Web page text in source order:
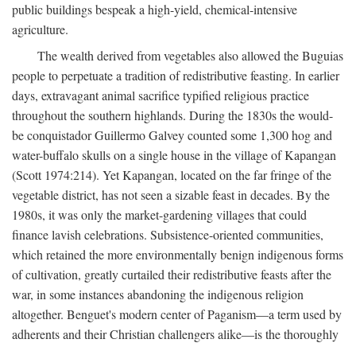
public buildings bespeak a high-yield, chemical-intensive
agriculture.
The wealth derived from vegetables also allowed the Buguias
people to perpetuate a tradition of redistributive feasting. In earlier
days, extravagant animal sacrifice typified religious practice
throughout the southern highlands. During the 1830s the would-
be conquistador Guillermo Galvey counted some 1,300 hog and
water-buffalo skulls on a single house in the village of Kapangan
(Scott 1974:214). Yet Kapangan, located on the far fringe of the
vegetable district, has not seen a sizable feast in decades. By the
1980s, it was only the market-gardening villages that could
finance lavish celebrations. Subsistence-oriented communities,
which retained the more environmentally benign indigenous forms
of cultivation, greatly curtailed their redistributive feasts after the
war, in some instances abandoning the indigenous religion
altogether. Benguet's modern center of Paganism—a term used by
adherents and their Christian challengers alike—is the thoroughly